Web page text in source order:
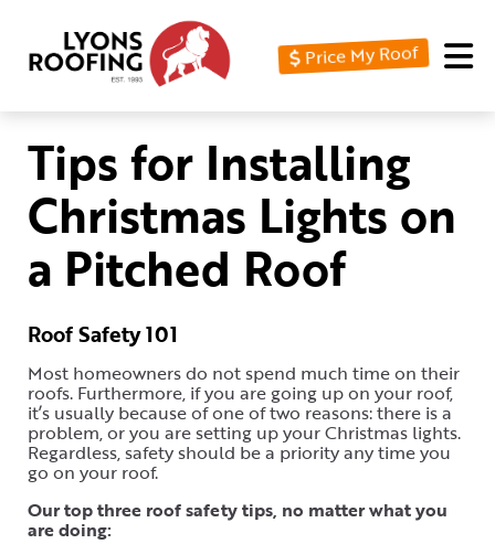
Home
Residential
Commercial
Service
Area
Resources
About
Contact
Us
Price My Roof
Tips for Installing
Christmas Lights on
a Pitched Roof
Roof Safety 101
Most homeowners do not spend much time on their
roofs. Furthermore, if you are going up on your roof,
it’s usually because of one of two reasons: there is a
problem, or you are setting up your Christmas lights.
Regardless, safety should be a priority any time you
go on your roof.
Our top three roof safety tips, no matter what you
are doing: